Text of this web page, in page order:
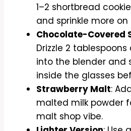
1–2 shortbread
and sprinkle more on
Chocolate-Covered
Drizzle 2
into the blender and
inside the glasses
Strawberry Malt:
malted milk powder
malt shop vibe.